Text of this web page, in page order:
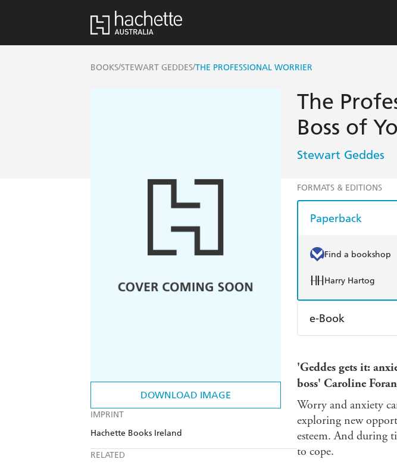
BOOKS/STEWART GEDDES/THE PROFESSIONAL WORRIER
DOWNLOAD IMAGE
IMPRINT
Hachette Books Ireland
RELATED
The
Boss of
Stewart Geddes
FORMATS & EDITIONS
Paperback
Find a bookshop
Harry Hartog
e-Book
Ebooks.com
'Geddes gets it:
boss' Caroline
Worry and anxiety
exploring new
esteem. And during
to cope.